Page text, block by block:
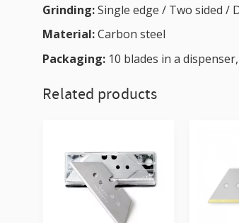
Grinding:Single edge / Two sided /
Material:Carbon steel
Packaging: 10 blades in a
Related products